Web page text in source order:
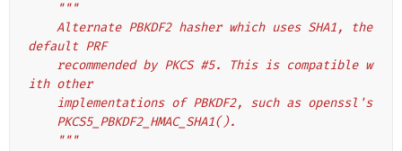
"""
default PRF
ith other
    implementations of PBKDF2, such as openssl's
    PKCS5_PBKDF2_HMAC_SHA1().
    """